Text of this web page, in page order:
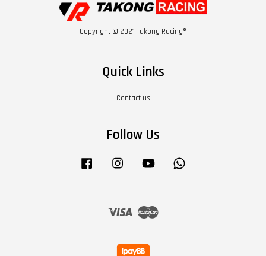
Copyright © 2021 Takong Racing®
Quick Links
Contact us
Follow Us
Facebook Instagram YouTube
Visa Master